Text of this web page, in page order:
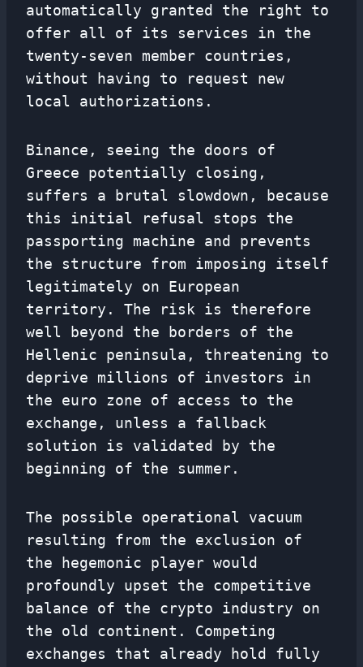
automatically granted the right to
offer all of its services in the
twenty-seven member countries,
without having to request new
local authorizations.
Binance, seeing the doors of
Greece potentially closing,
suffers a brutal slowdown, because
this initial refusal stops the
passporting machine and prevents
the structure from imposing itself
legitimately on European
territory. The risk is therefore
well beyond the borders of the
Hellenic peninsula, threatening to
deprive millions of investors in
the euro zone of access to the
exchange, unless a fallback
solution is validated by the
beginning of the summer.
The possible operational vacuum
resulting from the exclusion of
the hegemonic player would
profoundly upset the competitive
balance of the crypto industry on
the old continent. Competing
exchanges that already hold fully